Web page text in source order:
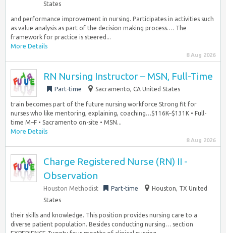
States
and performance improvement in nursing. Participates in activities such
as value analysis as part of the decision making process…. The
framework for practice is steered...
More Details
8 Aug 2026
RN Nursing Instructor – MSN, Full-Time
Part-time Sacramento, CA United States
train becomes part of the future nursing workforce Strong fit for
nurses who like mentoring, explaining, coaching…$116K–$131K • Full-
time M–F • Sacramento on-site • MSN...
More Details
8 Aug 2026
Charge Registered Nurse (RN) II -
Observation
Houston Methodist Part-time
Houston, TX United
States
their skills and knowledge. This position provides nursing care to a
diverse patient population. Besides conducting nursing… section